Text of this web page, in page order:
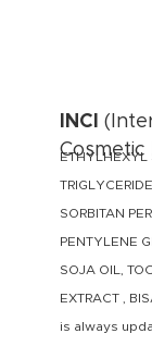
INCI
ETHYLHEXYL
SORBITAN
PENTYLENE
SOJA OIL,
EXTRACT ,
is always